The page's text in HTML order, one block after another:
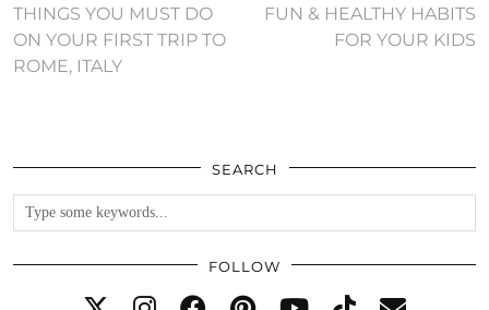
THINGS YOU MUST DO
ON YOUR FIRST TRIP TO
ROME, ITALY
FUN & HEALTHY HABITS
FOR YOUR KIDS
SEARCH
FOLLOW